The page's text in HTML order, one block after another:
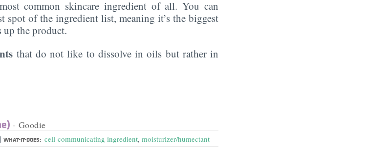
common skincare ingredient of all. You can
of the ingredient list, meaning it’s the biggest
the product.
that do not like to dissolve in oils but rather in
- Goodie
| WHAT-IT-DOES: cell-communicating ingredient, moisturizer/humectant